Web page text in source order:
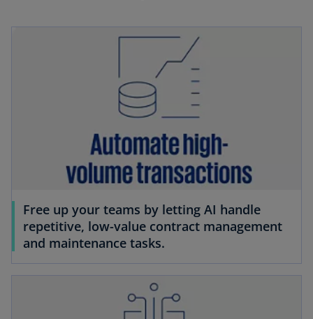
Free up your teams by letting AI handle
repetitive, low-value contract management
and maintenance tasks.